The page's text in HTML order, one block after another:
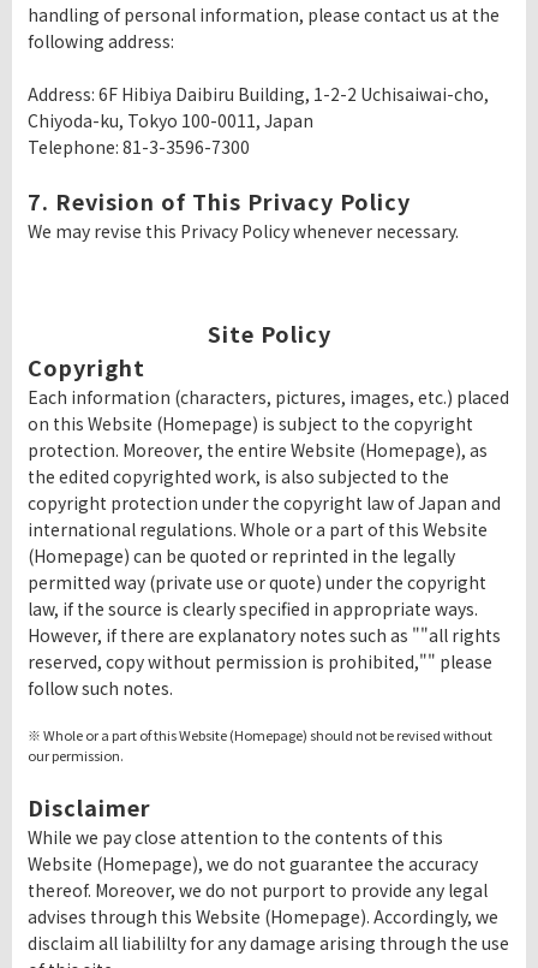
handling of personal information, please contact us at the
following address:
Address: 6F Hibiya Daibiru Building, 1-2-2 Uchisaiwai-cho,
Chiyoda-ku, Tokyo 100-0011, Japan
Telephone: 81-3-3596-7300
7. Revision of This Privacy Policy
We may revise this Privacy Policy whenever necessary.
Site Policy
Copyright
Each information (characters, pictures, images, etc.) placed
on this Website (Homepage) is subject to the copyright
protection. Moreover, the entire Website (Homepage), as
the edited copyrighted work, is also subjected to the
copyright protection under the copyright law of Japan and
international regulations. Whole or a part of this Website
(Homepage) can be quoted or reprinted in the legally
permitted way (private use or quote) under the copyright
law, if the source is clearly specified in appropriate ways.
However, if there are explanatory notes such as ""all rights
reserved, copy without permission is prohibited,"" please
follow such notes.
※ Whole or a part of this Website (Homepage) should not be revised without
our permission.
Disclaimer
While we pay close attention to the contents of this
Website (Homepage), we do not guarantee the accuracy
thereof. Moreover, we do not purport to provide any legal
advises through this Website (Homepage). Accordingly, we
disclaim all liabililty for any damage arising through the use